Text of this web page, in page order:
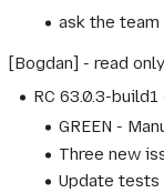
ask the
[Bogdan] - read only
RC 63.0.3-
GREEN -
Three new
Update tests